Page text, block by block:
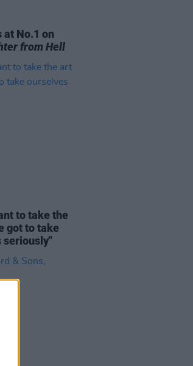
at No.1 on
from Hell
to take the
got to take
seriously"